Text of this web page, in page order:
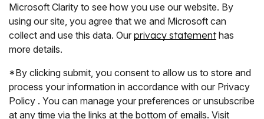
Microsoft Clarity to see how you use our website. By
using our site, you agree that we and Microsoft can
collect and use this data. Our privacy statementhas
more details.
*By clicking submit, you consent to allow us to store and
process your information in accordance with our Privacy
Policy . You can manage your preferences or unsubscribe
at any time via the links at the bottom of emails. Visit